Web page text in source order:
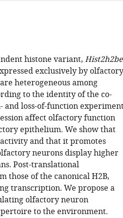
histone variant, Hist2h2be
exclusively by olfactory
heterogeneous among
to the identity of the co-
and loss-of-function
affect olfactory function
epithelium. We show that
and that it promotes
neurons display higher
Post-translational
those of the canonical H2B,
transcription. We propose a
olfactory neuron
to the environment.